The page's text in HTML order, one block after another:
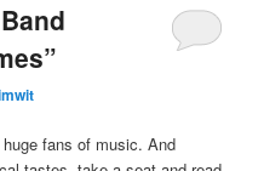
fans of music. And